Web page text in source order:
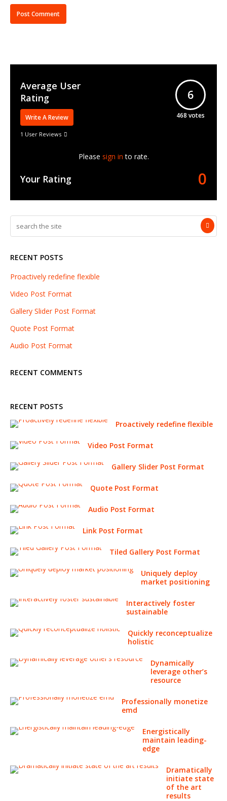
Average User
Rating
Write A Review
1 User Reviews
6
468 votes
Please sign in to rate.
Your Rating 0
RECENT POSTS
Proactively redefine flexible
Video Post Format
Gallery Slider Post Format
Quote Post Format
Audio Post Format
RECENT COMMENTS
RECENT POSTS
Proactively redefine flexible
Video Post Format
Gallery Slider Post Format
Quote Post Format
Audio Post Format
Link Post Format
Tiled Gallery Post Format
Uniquely deploy
market positioning
Interactively foster
sustainable
Quickly reconceptualize
holistic
Dynamically
leverage other’s
resource
Professionally monetize
emd
Energistically
maintain leading-
edge
Dramatically
initiate state
of the art
results